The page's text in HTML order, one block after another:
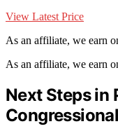
View Latest Price
As an affiliate, we earn
As an affiliate, we earn
Next Steps in